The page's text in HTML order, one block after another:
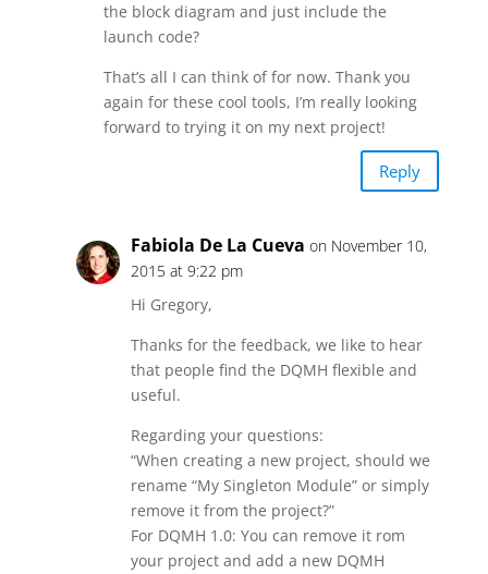
the block diagram and just include the
launch code?
That’s all I can think of for now. Thank you
again for these cool tools, I’m really looking
forward to trying it on my next project!
Reply
Fabiola De La Cueva on November 10,
2015 at 9:22 pm
Hi Gregory,
Thanks for the feedback, we like to hear
that people find the DQMH flexible and
useful.
Regarding your questions:
“When creating a new project, should we
rename “My Singleton Module” or simply
remove it from the project?”
For DQMH 1.0: You can remove it rom
your project and add a new DQMH